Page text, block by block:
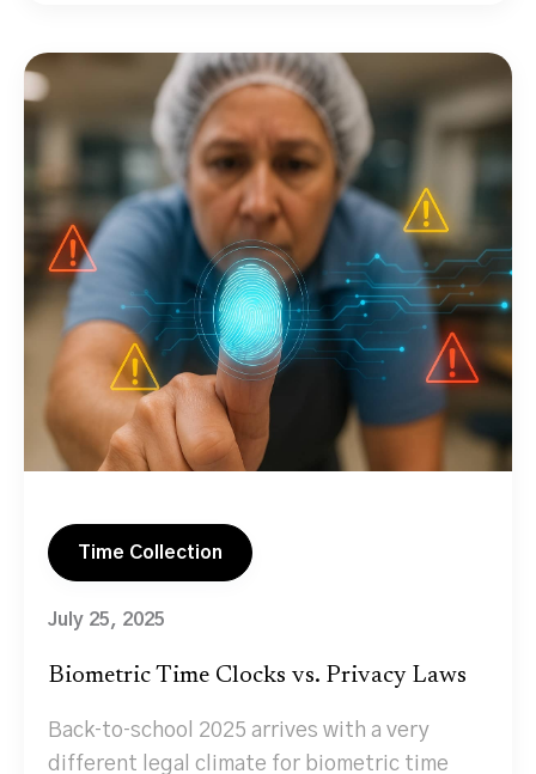
Time Collection
July 25, 2025
Biometric Time Clocks vs. Privacy Laws
Back‑to‑school 2025 arrives with a very
different legal climate for biometric time